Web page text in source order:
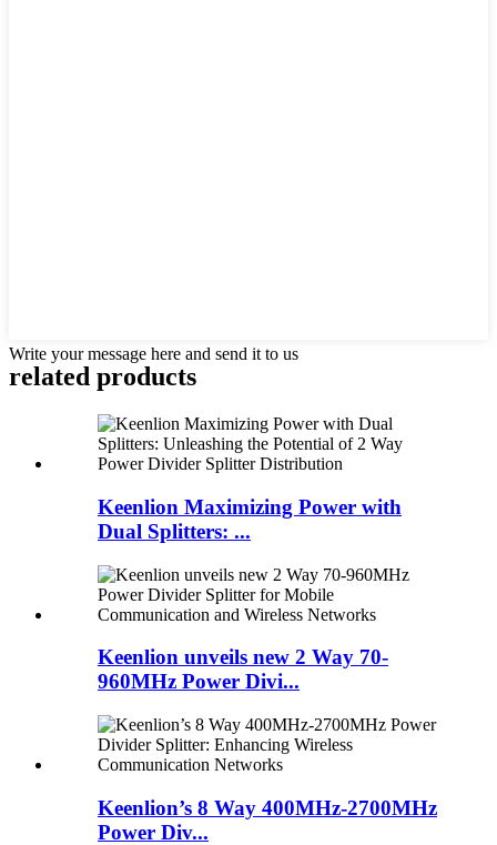
Write your message here and send it to us
related products
Keenlion Maximizing Power with
Dual Splitters: ...
Keenlion unveils new 2 Way 70-
960MHz Power Divi...
Keenlion’s 8 Way 400MHz-2700MHz
Power Div...